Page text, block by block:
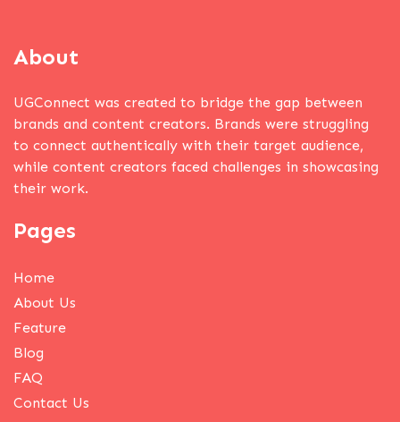
About
UGConnect was created to bridge the gap between
brands and content creators. Brands were struggling
to connect authentically with their target audience,
while content creators faced challenges in showcasing
their work.
Pages
Home
About Us
Feature
Blog
FAQ
Contact Us